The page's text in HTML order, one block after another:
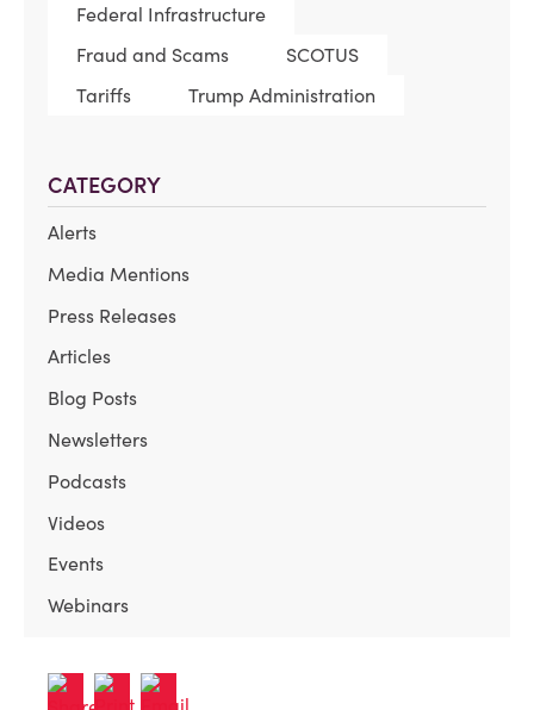
Federal Infrastructure
Fraud and Scams
SCOTUS
Tariffs
Trump Administration
CATEGORY
Alerts
Media Mentions
Press Releases
Articles
Blog Posts
Newsletters
Podcasts
Videos
Events
Webinars